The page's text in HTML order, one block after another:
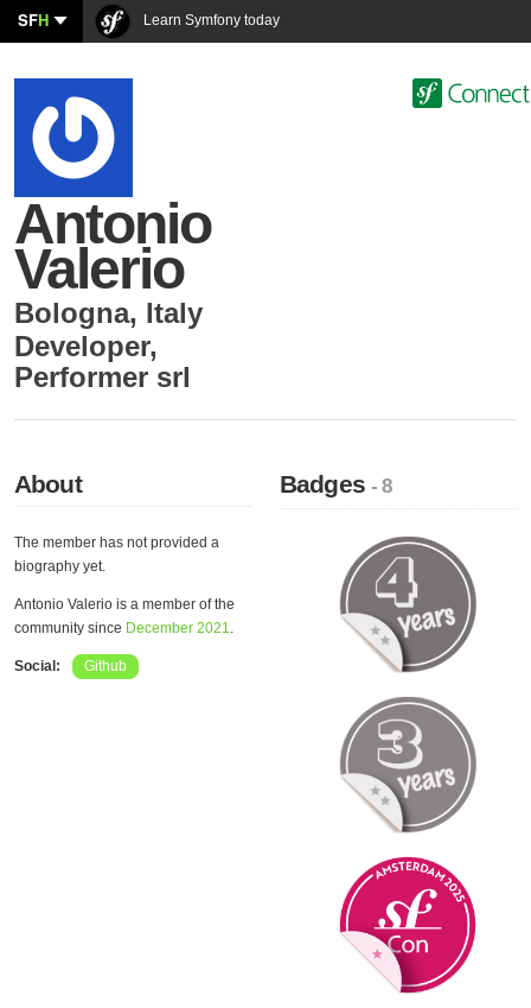
SFH Learn Symfony today
Antonio
Valerio
Bologna, Italy
Developer,
Performer srl
About
The member has not provided a
biography yet.
Antonio Valerio is a member of the
community since December 2021.
Social: Github
Badges- 8